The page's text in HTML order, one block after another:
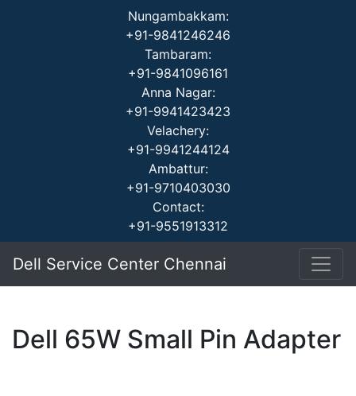
Nungambakkam:
+91-9841246246
Tambaram:
+91-9841096161
Anna Nagar:
+91-9941423423
Velachery:
+91-9941244124
Ambattur:
+91-9710403030
Contact:
+91-9551913312
Dell Service Center Chennai
Dell 65W Small Pin Adapter